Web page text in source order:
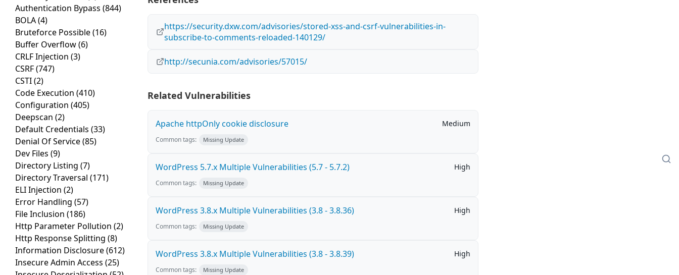
Authentication Bypass (844)
BOLA(4)
Bruteforce Possible(16)
Buffer Overflow(6)
CRLF Injection (3)
CSRF(747)
CSTI(2)
Code Execution (410)
Configuration (405)
Deepscan (2)
Default Credentials (33)
Denial Of Service(85)
Dev Files (9)
Directory Listing (7)
Directory Traversal (171)
ELI Injection (2)
Error Handling (57)
File Inclusion (186)
Http Parameter Pollution (2)
Http Response Splitting (8)
Information Disclosure(612)
Insecure Admin Access (25)
https://security.dxw.com/advisories/stored-xss-and-csrf-vulnerabilities-in-
subscribe-to-comments-reloaded-140129/
http://secunia.com/advisories/57015/
Related Vulnerabilities
Apache httpOnly cookie disclosure Medium
Common tags: Missing Update
WordPress 5.7.x Multiple Vulnerabilities (5.7 - 5.7.2) High
Common tags: Missing Update
WordPress 3.8.x Multiple Vulnerabilities (3.8 - 3.8.36) High
Common tags: Missing Update
WordPress 3.8.x Multiple Vulnerabilities (3.8 - 3.8.39) High
Common tags: Missing Update